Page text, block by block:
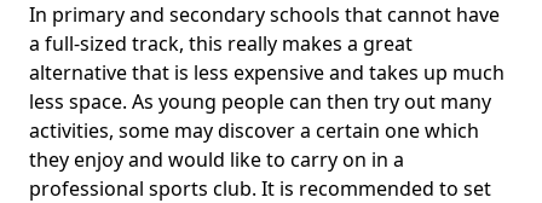
In primary and secondary schools that cannot have
a full-sized track, this really makes a great
alternative that is less expensive and takes up much
less space. As young people can then try out many
activities, some may discover a certain one which
they enjoy and would like to carry on in a
professional sports club. It is recommended to set